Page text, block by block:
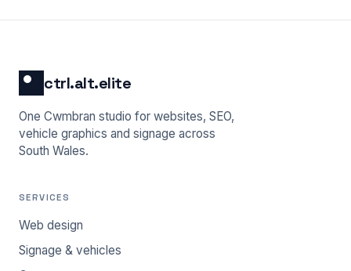
ctrl.alt.elite
One Cwmbran studio for websites, SEO,
vehicle graphics and signage across
South Wales.
SERVICES
Web design
Signage & vehicles